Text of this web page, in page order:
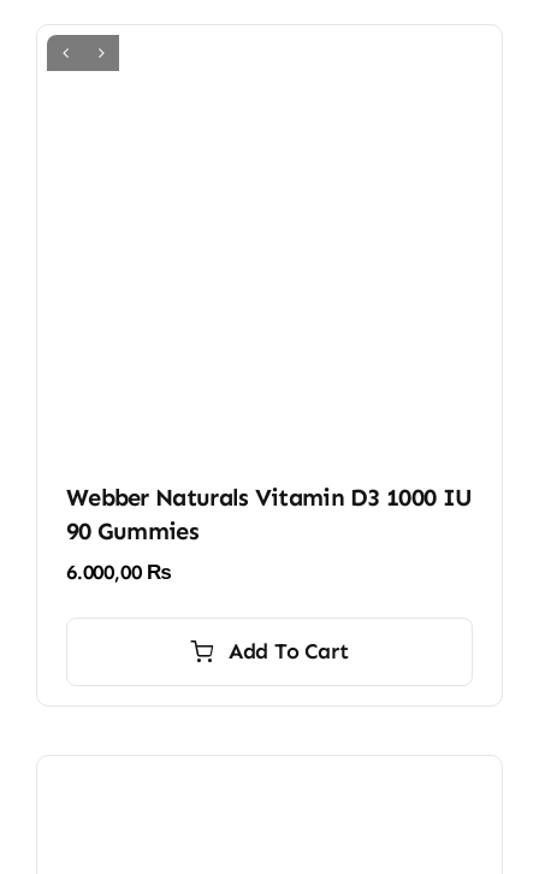
Webber Naturals Vitamin D3 1000 IU
90 Gummies
6.000,00 ₨
Add To Cart